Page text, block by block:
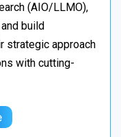
(AIO/LLMO),
build
strategic approach
with cutting-